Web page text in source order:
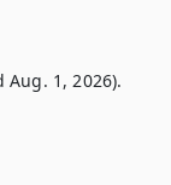
Aug. 1, 2026).